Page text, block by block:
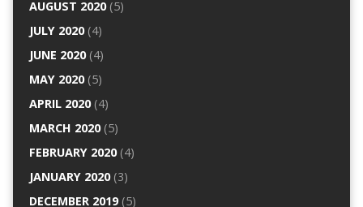
AUGUST 2020(5)
JULY 2020(4)
JUNE 2020(4)
MAY 2020(5)
APRIL 2020(4)
MARCH 2020(5)
FEBRUARY 2020(4)
JANUARY 2020(3)
DECEMBER 2019(5)